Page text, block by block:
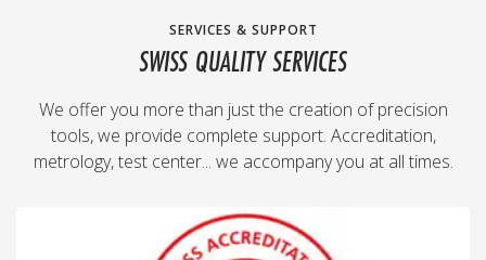
SERVICES & SUPPORT
SWISS QUALITY SERVICES
We offer you more than just the creation of precision
tools, we provide complete support. Accreditation,
metrology, test center... we accompany you at all times.